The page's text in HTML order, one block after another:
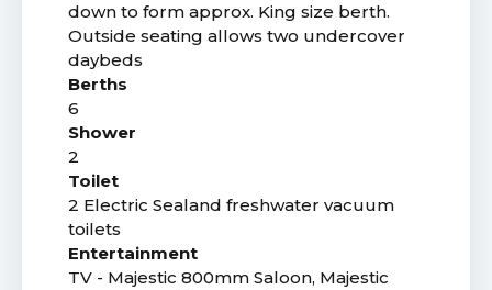
down to form approx. King size berth.
Outside seating allows two undercover
daybeds
Berths
6
Shower
2
Toilet
2 Electric Sealand freshwater vacuum
toilets
Entertainment
TV - Majestic 800mm Saloon, Majestic